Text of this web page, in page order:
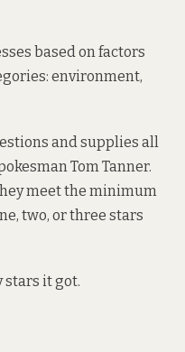
based on factors
environment,
and supplies all
Tom Tanner.
meet the minimum
two, or three stars
stars it got.